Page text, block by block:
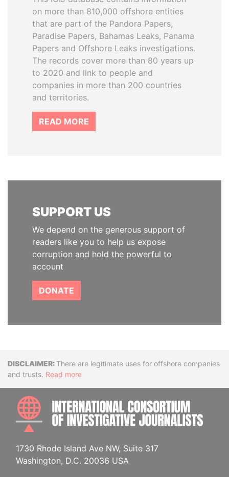
on more than 810,000 offshore entities
that are part of the Pandora Papers,
Paradise Papers, Bahamas Leaks, Panama
Papers and Offshore Leaks investigations.
The records cover more than 80 years up
to 2020 and link to people and
companies in more than 200 countries
and territories.
READ MORE
SUPPORT US
We depend on the generous support of
readers like you to help us expose
corruption and hold the powerful to
account
DONATE
DisclaimerThere are legitimate uses for offshore companies
and trusts. Read more
1730 Rhode Island Ave NW, Suite 317
Washington, D.C. 20036 USA